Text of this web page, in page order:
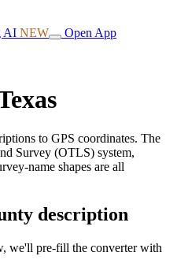
AI NEW Open App
to GPS coordinates. The
Survey (OTLS) system,
name shapes are all
description
we'll pre-fill the converter with